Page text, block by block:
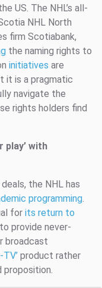
US. The NHL’s all-
NHL North
firm Scotiabank,
the naming rights to
initiatives are
it is a pragmatic
navigate the
rights holders find
play’ with
the NHL has
programming.
for its return to
provide never-
broadcast
product rather
proposition.